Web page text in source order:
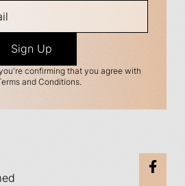
confirming that you agree with
and Conditions.